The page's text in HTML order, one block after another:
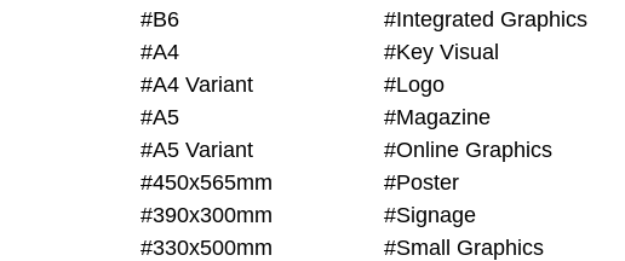
#B6
#A4
#A4 Variant
#A5
#A5 Variant
#450x565mm
#390x300mm
#330x500mm
#Integrated Graphics
#Key Visual
#Logo
#Magazine
#Online Graphics
#Poster
#Signage
#Small Graphics